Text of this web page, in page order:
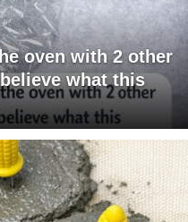
oven with 2 other
what this